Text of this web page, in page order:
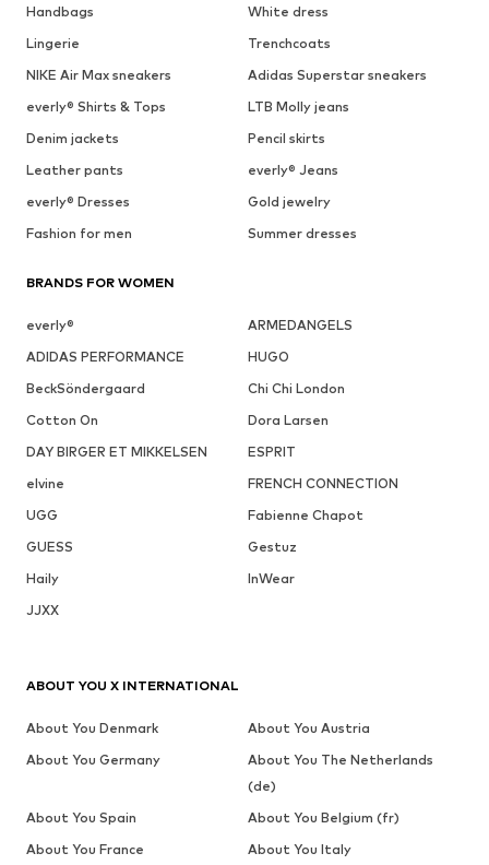
Handbags
White dress
Lingerie
Trenchcoats
NIKE Air Max sneakers
Adidas Superstar sneakers
everly® Shirts & Tops
LTB Molly jeans
Denim jackets
Pencil skirts
Leather pants
everly® Jeans
everly® Dresses
Gold jewelry
Fashion for men
Summer dresses
BRANDS FOR WOMEN
everly®
ARMEDANGELS
ADIDAS PERFORMANCE
HUGO
BeckSöndergaard
Chi Chi London
Cotton On
Dora Larsen
DAY BIRGER ET MIKKELSEN
ESPRIT
elvine
FRENCH CONNECTION
UGG
Fabienne Chapot
GUESS
Gestuz
Haily
InWear
JJXX
ABOUT YOU X INTERNATIONAL
About You Denmark
About You Austria
About You Germany
About You The Netherlands
(de)
About You Spain
About You Belgium (fr)
About You France
About You Italy